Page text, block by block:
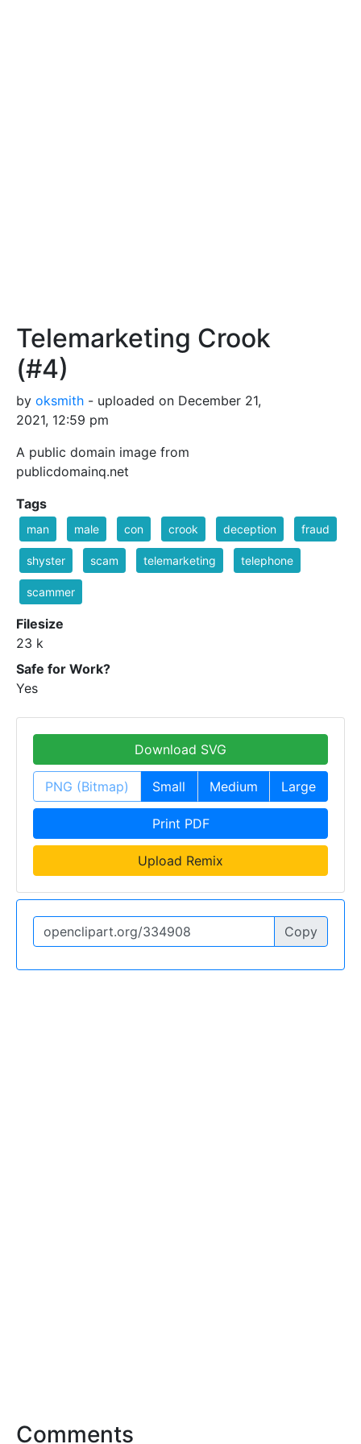
Telemarketing Crook
(#4)
by oksmith - uploaded on December 21,
2021, 12:59 pm
A public domain image from
publicdomainq.net
Tags
man male con crook deception fraud
shyster scam telemarketing telephone
scammer
Filesize
23 k
Safe for Work?
Yes
Download SVG
PNG (Bitmap) Small Medium Large
Print PDF
Upload Remix
Copy
Comments